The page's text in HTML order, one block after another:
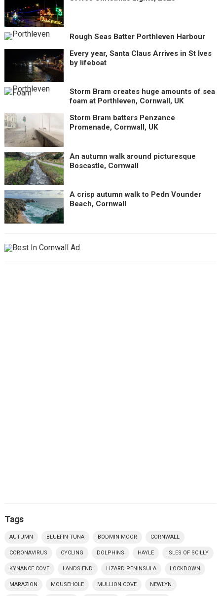
Rough Seas Batter Porthleven Harbour
Every year, Santa Claus Arrives in St Ives
by lifeboat
Storm Bram creates huge amounts of sea
foam at Porthleven, Cornwall, UK
Storm Bram batters Penzance
Promenade, Cornwall, UK
An autumn walk around picturesque
Boscastle, Cornwall
A crisp autumn walk to Pedn Vounder
Beach, Cornwall
Tags
AUTUMN BLUEFIN TUNA BODMIN MOOR CORNWALL
CORONAVIRUS CYCLING DOLPHINS HAYLE ISLES OF SCILLY
KYNANCE COVE LANDS END LIZARD PENINSULA LOCKDOWN
MARAZION MOUSEHOLE MULLION COVE NEWLYN